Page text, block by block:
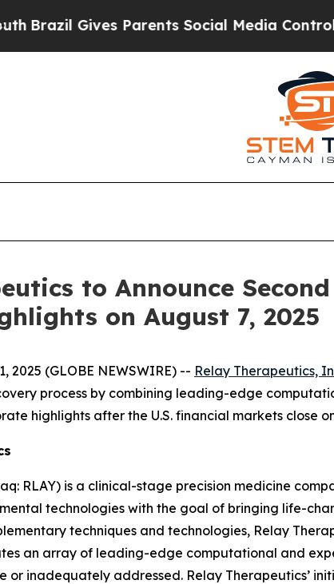
Gives Parents Social Media Controls
to Announce
on August 7, 2025
2025 (GLOBE NEWSWIRE) -- Relay Therapeutics,
process by combining leading-edge
highlights after the U.S. financial markets close
RLAY) is a clinical-stage precision medicine
technologies with the goal of bringing life-
techniques and technologies, Relay
an array of leading-edge computational and
or inadequately addressed. Relay Therapeutics’